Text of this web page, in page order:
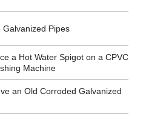
Galvanized Pipes
a Hot Water Spigot on a CPVC
Machine
an Old Corroded Galvanized